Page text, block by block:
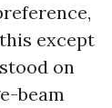
except
on
beam